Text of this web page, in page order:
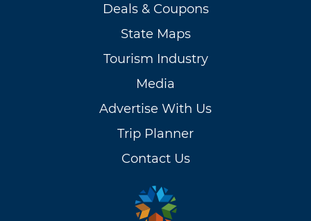
Deals & Coupons
State Maps
Tourism Industry
Media
Advertise With Us
Trip Planner
Contact Us